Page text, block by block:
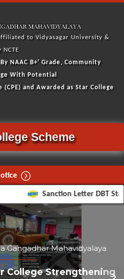
to Vidyasagar University &
NAAC B+' Grade, Community
With Potential
(CPE) and Awarded as Star College
Scheme
Sanction Letter DBT Star
Gangadhar Mahavidyalaya
College Strengthening